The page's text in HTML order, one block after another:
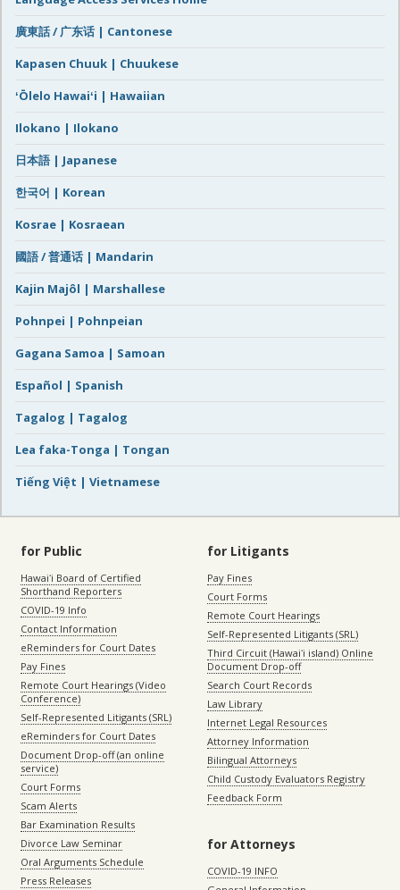
廣東話 / 广东话 | Cantonese
Kapasen Chuuk | Chuukese
ʻŌlelo Hawaiʻi | Hawaiian
Ilokano | Ilokano
日本語 | Japanese
한국어 | Korean
Kosrae | Kosraean
國語 / 普通话 | Mandarin
Kajin Majôl | Marshallese
Pohnpei | Pohnpeian
Gagana Samoa | Samoan
Español | Spanish
Tagalog | Tagalog
Lea faka-Tonga | Tongan
Tiếng Việt | Vietnamese
for Public
Hawaiʻi Board of Certified
Shorthand Reporters
COVID-19 Info
Contact Information
eReminders for Court Dates
Pay Fines
Remote Court Hearings (Video
Conference)
Self-Represented Litigants (SRL)
eReminders for Court Dates
Document Drop-off (an online
service)
Court Forms
Scam Alerts
Bar Examination Results
Divorce Law Seminar
Oral Arguments Schedule
Press Releases
for Litigants
Pay Fines
Court Forms
Remote Court Hearings
Self-Represented Litigants (SRL)
Third Circuit (Hawaiʻi island) Online
Document Drop-off
Search Court Records
Law Library
Internet Legal Resources
Attorney Information
Bilingual Attorneys
Child Custody Evaluators Registry
Feedback Form
for Attorneys
COVID-19 INFO